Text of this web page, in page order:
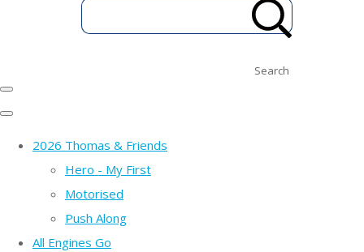
Search
2026 Thomas & Friends
Hero - My First
Motorised
Push Along
All Engines Go